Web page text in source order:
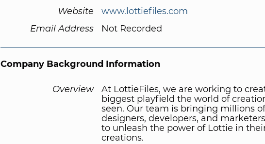
Website
www.lottiefiles.com
Email Address
Not Recorded
Company Background Information
Overview
At LottieFiles, we are working to
biggest playfield the world of
seen. Our team is bringing millions of
designers, developers, and
to unleash the power of Lottie in
creations.